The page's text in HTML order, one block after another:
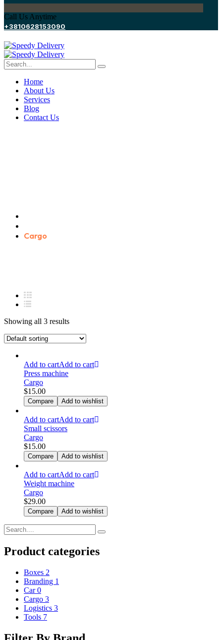
Call Us Anytime
+3810628153090
Home
About Us
Services
Blog
Contact Us
Cargo
Showing all 3 results
Add to cartAdd to cart
Press machine
Cargo
$15.00
Compare Add to wishlist
Add to cartAdd to cart
Small scissors
Cargo
$15.00
Compare Add to wishlist
Add to cartAdd to cart
Weight machine
Cargo
$29.00
Compare Add to wishlist
Product categories
Boxes 2
Branding 1
Car0
Cargo 3
Logistics 3
Tools 7